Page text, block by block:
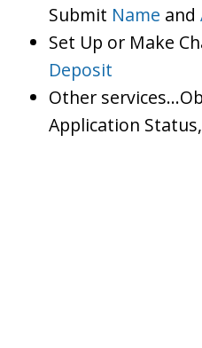
Submit Name and
Set Up or Make
Deposit
Other
Application